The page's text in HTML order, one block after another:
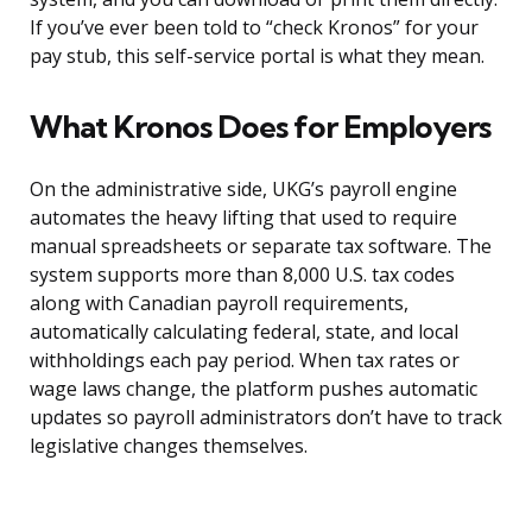
If you’ve ever been told to “check Kronos” for your
pay stub, this self-service portal is what they mean.
What Kronos Does for Employers
On the administrative side, UKG’s payroll engine
automates the heavy lifting that used to require
manual spreadsheets or separate tax software. The
system supports more than 8,000 U.S. tax codes
along with Canadian payroll requirements,
automatically calculating federal, state, and local
withholdings each pay period. When tax rates or
wage laws change, the platform pushes automatic
updates so payroll administrators don’t have to track
legislative changes themselves.